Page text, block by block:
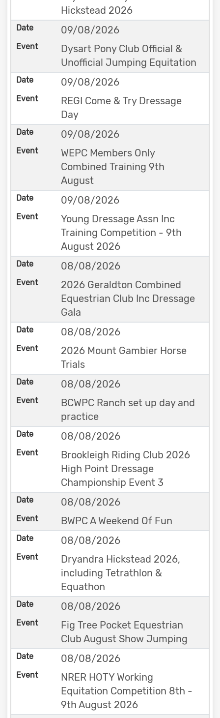
Hickstead 2026
09/08/2026
Dysart Pony Club Official &
Unofficial Jumping Equitation
09/08/2026
REGI Come & Try Dressage
Day
09/08/2026
WEPC Members Only
Combined Training 9th
August
09/08/2026
Young Dressage Assn Inc
Training Competition - 9th
August 2026
08/08/2026
2026 Geraldton Combined
Equestrian Club Inc Dressage
Gala
08/08/2026
2026 Mount Gambier Horse
Trials
08/08/2026
BCWPC Ranch set up day and
practice
08/08/2026
Brookleigh Riding Club 2026
High Point Dressage
Championship Event 3
08/08/2026
BWPC A Weekend Of Fun
08/08/2026
Dryandra Hickstead 2026,
including Tetrathlon &
Equathon
08/08/2026
Fig Tree Pocket Equestrian
Club August Show Jumping
08/08/2026
NRER HOTY Working
Equitation Competition 8th -
9th August 2026